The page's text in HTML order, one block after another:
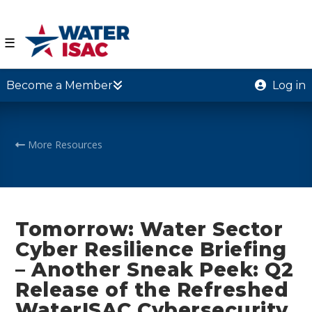
☰
Become a Member Log in
More Resources
Tomorrow: Water Sector
Cyber Resilience Briefing
– Another Sneak Peek: Q2
Release of the Refreshed